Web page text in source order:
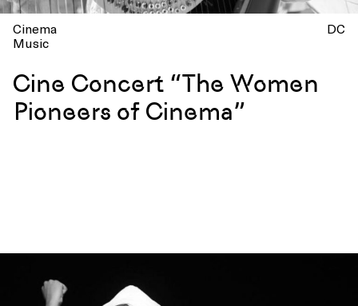
Cinema
Music
DC
Cine Concert “The Women
Pioneers of Cinema”